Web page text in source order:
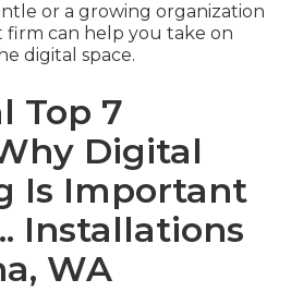
or a growing organization
firm can help you take on
digital space.
Top 7
Digital
Is Important
Installations
WA